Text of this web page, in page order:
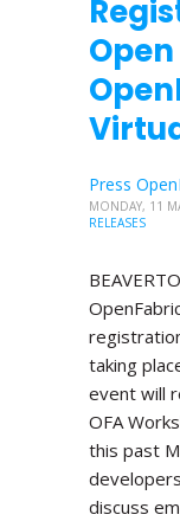
Press
MONDAY, 11
RELEASES
taking
event will
OFA
this past
discuss